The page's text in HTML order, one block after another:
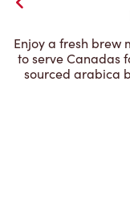
Enjoy a fresh brew
to serve Canadas
sourced arabica